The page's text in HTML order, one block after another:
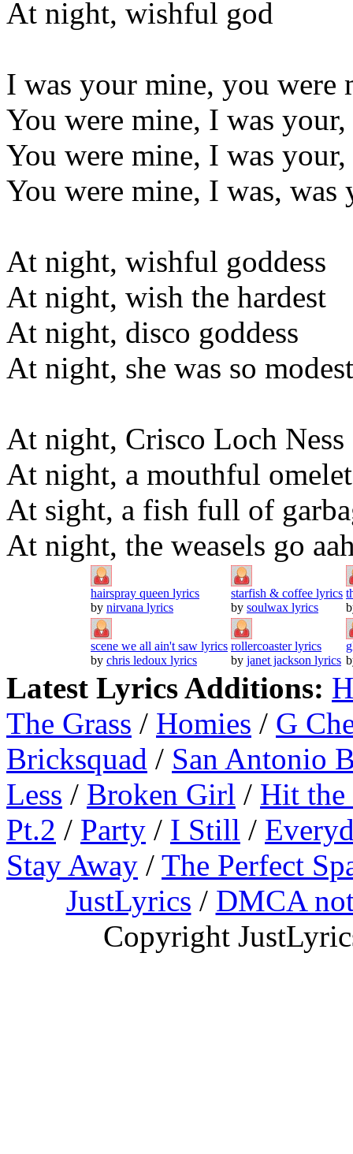
At night, wishful god
I was your mine, you were
You were mine, I was
You were mine, I was
You were mine, I was, was
At night, wishful goddess
At night, wish the hardest
At night, disco goddess
At night, she was so modest
At night, Crisco Loch Ness
At night, a mouthful omelet
At sight, a fish full of
At night, the weasels go
hairspray queen lyrics
by nirvana lyrics
starfish & coffee lyrics
by soulwax lyrics
scene we all ain't saw lyrics
by chris ledoux lyrics
rollercoaster lyrics
by janet jackson lyrics
Latest Lyrics Additions:
The Grass / Homies / G
Bricksquad / San Antonio
Less / Broken Girl / Hit
Pt.2 / Party / I Still /
Stay Away / The Perfect
JustLyrics / DMCA
Copyright